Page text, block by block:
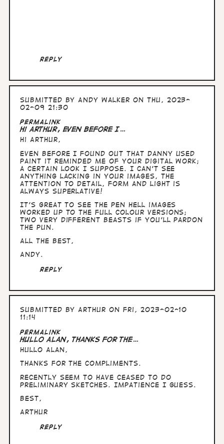
Reply
Submitted by Andy Walker on Thu, 2023-
02-09 21:30
In
reply
to
Hullo
Andy,
nice
to
know
I…
by
Permalink
Hi Arthur, Even before I…
Hi Arthur,
Even before I found out that Danny used
Paint it reminded me of your digital work;
a certain look I suppose. I can't see
anything lacking in your images, the
attention to detail, form and light is
always superlative!
It's great to see the pen Hell images
worked up to the full colour versions;
two very different beasts if you'll pardon
the pun.
All the Best,
Andy.
Reply
Submitted byArthur on Fri, 2023-02-10
11:14
Permalink
Hullo Alan, thanks for the…
Hullo Alan,
thanks for the compliments.
Recently seem to have ceased to do
preliminary sketches. Impatience I guess.
Best,
Arthur
Reply